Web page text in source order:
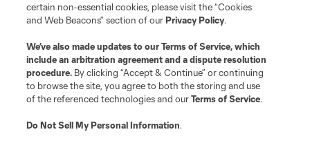
certain non-essential cookies, please visit the “Cookies
and Web Beacons” section of ourPrivacy Policy.
We’ve also made updates to ourTerms of Service, which
include an arbitration agreement and a dispute resolution
procedure. By clicking “Accept & Continue” or continuing
to browse the site, you agree to both the storing and use
of the referenced technologies and ourTerms of Service.
Do Not Sell My Personal Information.